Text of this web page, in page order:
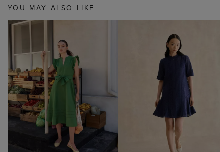
YOU MAY ALSO LIKE